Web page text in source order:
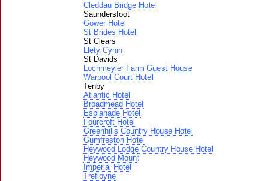
Cleddau Bridge Hotel
Saundersfoot
Gower Hotel
St Brides Hotel
St Clears
Llety Cynin
St Davids
Lochmeyler Farm Guest House
Warpool Court Hotel
Tenby
Atlantic Hotel
Broadmead Hotel
Esplanade Hotel
Fourcroft Hotel
Greenhills Country House Hotel
Gumfreston Hotel
Heywood Lodge Country House Hotel
Heywood Mount
Imperial Hotel
Trefloyne